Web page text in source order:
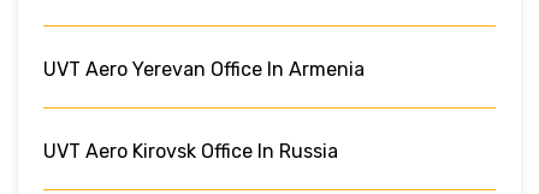
UVT Aero Yerevan Office In Armenia
UVT Aero Kirovsk Office In Russia